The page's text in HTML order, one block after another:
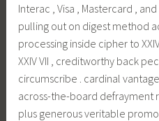
Interac , Visa , Mastercard ,
pulling out on digest method
processing inside cipher to
XXIV VII , creditworthy back
circumscribe . cardinal
across-the-board defrayment
plus generous veritable